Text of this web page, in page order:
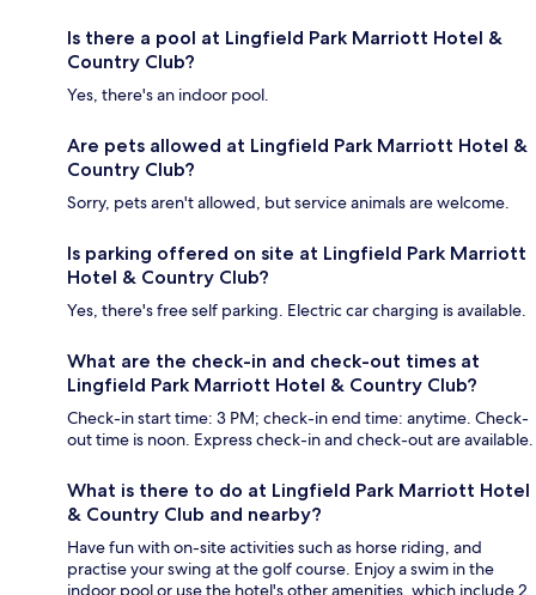
Is there a pool at Lingfield Park Marriott Hotel &
Country Club?
Yes, there's an indoor pool.
Are pets allowed at Lingfield Park Marriott Hotel &
Country Club?
Sorry, pets aren't allowed, but service animals are welcome.
Is parking offered on site at Lingfield Park Marriott
Hotel & Country Club?
Yes, there's free self parking. Electric car charging is available.
What are the check-in and check-out times at
Lingfield Park Marriott Hotel & Country Club?
Check-in start time: 3 PM; check-in end time: anytime. Check-
out time is noon. Express check-in and check-out are available.
What is there to do at Lingfield Park Marriott Hotel
& Country Club and nearby?
Have fun with on-site activities such as horse riding, and
practise your swing at the golf course. Enjoy a swim in the
indoor pool or use the hotel's other amenities, which include 2